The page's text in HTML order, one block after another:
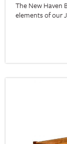
The New Haven
elements of our